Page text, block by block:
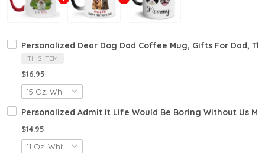
Personalized Dear Dog Dad Coffee Mug, Gifts For Dad,
THIS ITEM
$16.95
Personalized Admit It Life Would Be Boring Without Us
$14.95